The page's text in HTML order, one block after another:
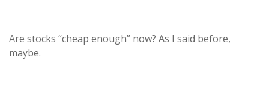
Are stocks “cheap enough” now? As I said before,
maybe.